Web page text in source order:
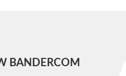
BANDERCOM